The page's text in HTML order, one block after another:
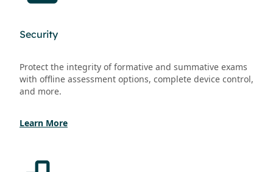
Security
Protect the integrity of formative and summative exams
with offline assessment options, complete device control,
and more.
Learn More